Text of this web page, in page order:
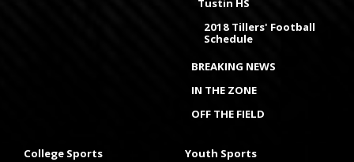
Tustin HS
2018 Tillers' Football
Schedule
BREAKING NEWS
IN THE ZONE
OFF THE FIELD
College Sports Youth Sports